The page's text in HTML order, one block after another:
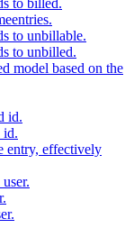
to unbillable.
to unbilled.
model based on the
id.
id.
entry, effectively